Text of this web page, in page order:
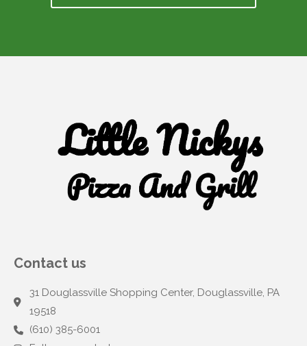
Contact us
31 Douglassville Shopping Center, Douglassville, PA
19518
(610) 385-6001